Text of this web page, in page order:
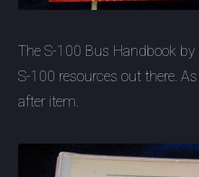
The S-100 Bus Handbook
S-100 resources out there.
after item.